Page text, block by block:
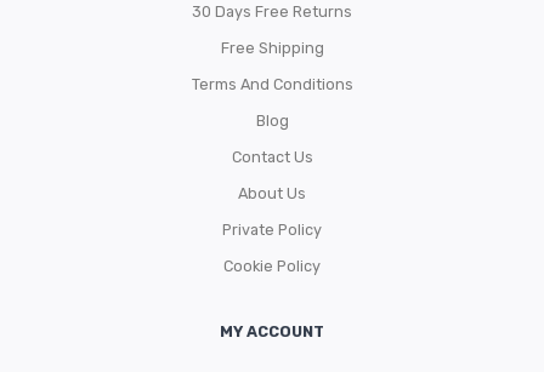
30 Days Free Returns
Free Shipping
Terms And Conditions
Blog
Contact Us
About Us
Private Policy
Cookie Policy
MY ACCOUNT